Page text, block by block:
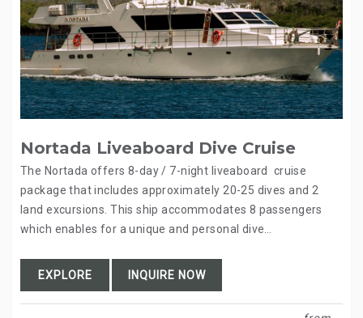
Nortada Liveaboard Dive Cruise
The Nortada offers 8-day / 7-night liveaboard cruise
package that includes approximately 20-25 dives and 2
land excursions. This ship accommodates 8 passengers
which enables for a unique and personal dive…
EXPLORE INQUIRE NOW